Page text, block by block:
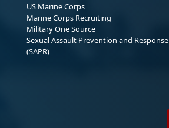
US Marine Corps
Marine Corps Recruiting
Military One Source
Sexual Assault Prevention and Response
(SAPR)